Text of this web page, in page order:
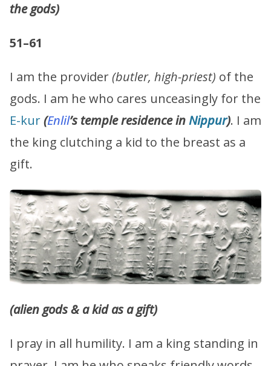
the gods)
51–61
I am the provider(butler, high-priest) of the
gods. I am he who cares unceasingly for the
E-kur(Enlil’s temple residence inNippur). I am
the king clutching a kid to the breast as a
gift.
(alien gods & a kid as a gift)
I pray in all humility. I am a king standing in